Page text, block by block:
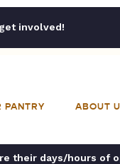
involved!
PANTRY ABOUT
their days/hours of